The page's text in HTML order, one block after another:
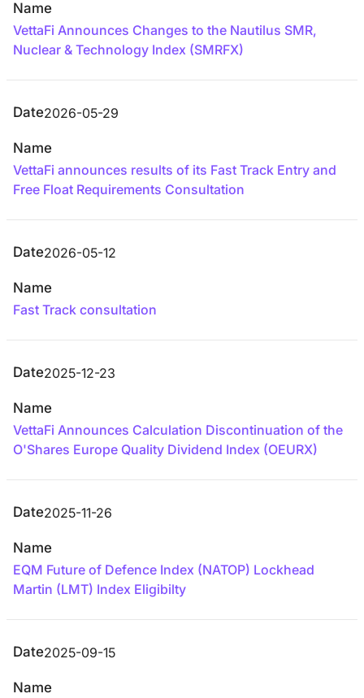
Name
VettaFi Announces Changes to the Nautilus SMR,
Nuclear & Technology Index (SMRFX)
Date2026-05-29
Name
VettaFi announces results of its Fast Track Entry and
Free Float Requirements Consultation
Date2026-05-12
Name
Fast Track consultation
Date2025-12-23
Name
VettaFi Announces Calculation Discontinuation of the
O'Shares Europe Quality Dividend Index (OEURX)
Date2025-11-26
Name
EQM Future of Defence Index (NATOP) Lockhead
Martin (LMT) Index Eligibilty
Date2025-09-15
Name